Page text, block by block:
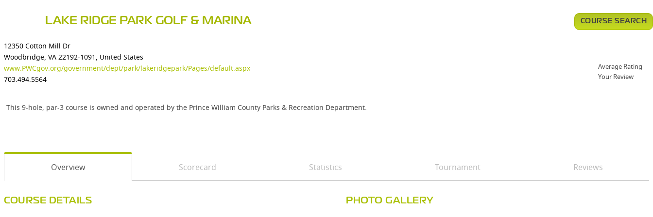
LAKE RIDGE PARK GOLF & MARINA
12350 Cotton Mill Dr
Woodbridge, VA 22192-1091, United States
www.PWCgov.org/government/dept/park/lakeridgepark/Pages/default.aspx
703.494.5564
This 9-hole, par-3 course is owned and operated by the Prince William County Parks & Recreation Department.
COURSE SEARCH
Average Rating
Your Review
Overview Scorecard Statistics Tournament Reviews
COURSE DETAILS PHOTO GALLERY